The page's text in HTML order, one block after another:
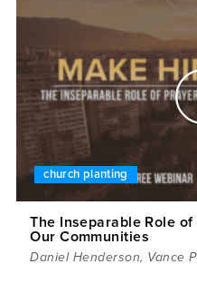
church planting
The Inseparable Role
Our Communities
Daniel Henderson, Vance